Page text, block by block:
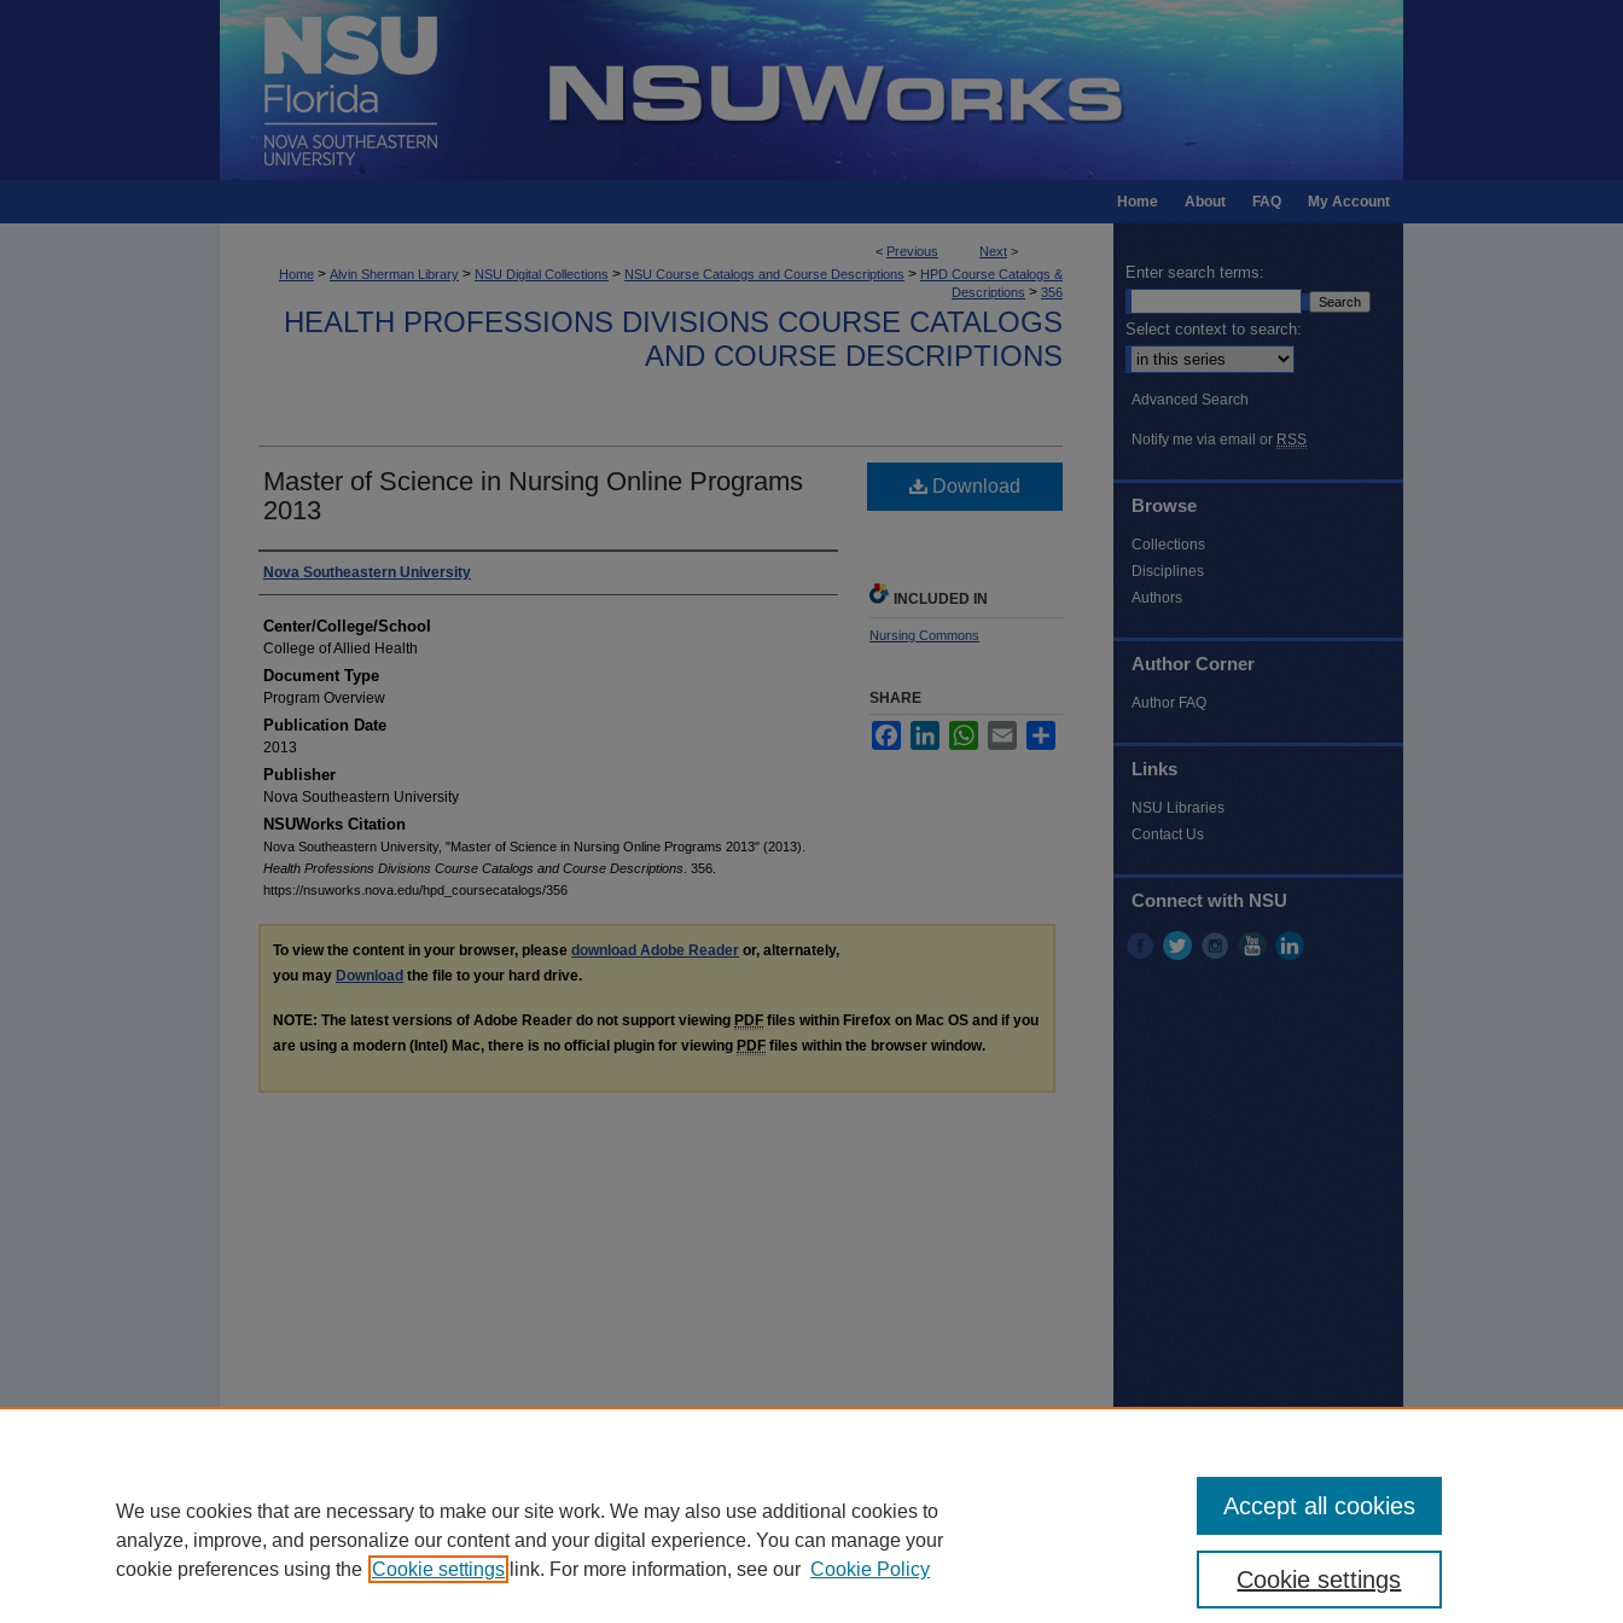
My Account
FAQ
About
Home
< Previous Next >
Home > Alvin Sherman Library > NSU Digital Collections > NSU Course Catalogs and Course Descriptions > HPD Course Catalogs &
Descriptions > 356
HEALTH PROFESSIONS DIVISIONS COURSE CATALOGS
AND COURSE DESCRIPTIONS
Master of Science in Nursing Online Programs
2013
Authors
Nova Southeastern University
Center/College/School
College of Allied Health
Document Type
Program Overview
Publication Date
2013
Publisher
Nova Southeastern University
NSUWorks Citation
Nova Southeastern University, "Master of Science in Nursing Online Programs 2013" (2013).
Health Professions Divisions Course Catalogs and Course Descriptions . 356.
https://nsuworks.nova.edu/hpd_coursecatalogs/356
Download
INCLUDED IN
Nursing Commons
SHARE
FacebookLinkedInWhatsApp
Email
To view the content in your browser, please download Adobe Reader or, alternately,
you may Download the file to your hard drive.
NOTE: The latest versions of Adobe Reader do not support viewing PDF files within Firefox on Mac OS and if you
are using a modern (Intel) Mac, there is no official plugin for viewing PDF files within the browser window.
Enter search terms:
Select context to search:
Advanced Search
Notify me via email or RSS
Browse
Collections
Disciplines
Authors
Author Corner
Author FAQ
Links
NSU Libraries
Contact Us
Connect with NSU
We use cookies that are necessary to make our site work. We may also use additional cookies to
analyze, improve, and personalize our content and your digital experience. You can manage your
cookie preferences using the Cookie settings link. For more information, see our Cookie Policy Cookie settings
Accept all cookies